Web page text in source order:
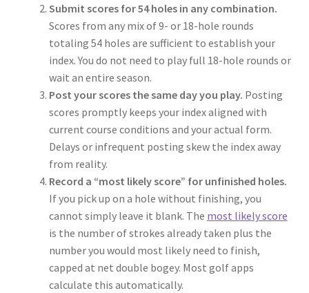
Submit scores for 54 holes in any combination.
Scores from any mix of 9- or 18-hole rounds
totaling 54 holes are sufficient to establish your
index. You do not need to play full 18-hole rounds or
wait an entire season.
Post your scores the same day you play. Posting
scores promptly keeps your index aligned with
current course conditions and your actual form.
Delays or infrequent posting skew the index away
from reality.
Record a “most likely score” for unfinished holes.
If you pick up on a hole without finishing, you
cannot simply leave it blank. The most likely score
is the number of strokes already taken plus the
number you would most likely need to finish,
capped at net double bogey. Most golf apps
calculate this automatically.